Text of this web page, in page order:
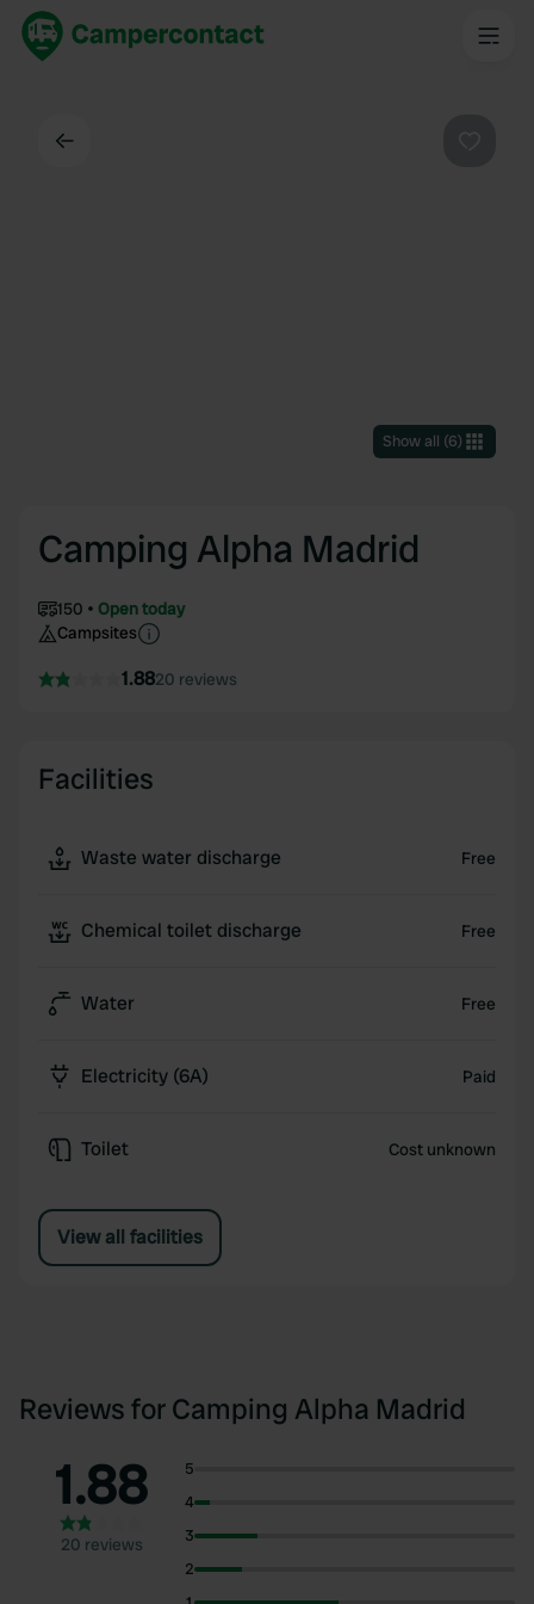
Show all (6)
Camping Alpha Madrid
150
Open today
Campsites
1.8820 reviews
Facilities
Waste water discharge Free
Chemical toilet discharge Free
Water Free
Electricity (6A) Paid
Toilet Cost unknown
View all facilities
Reviews for Camping Alpha Madrid
1.88
20 reviews
5
4
3
2